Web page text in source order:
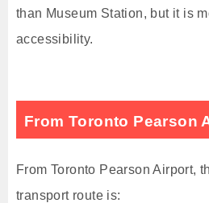
than Museum Station, but it is
accessibility.
From Toronto Pearson
From Toronto Pearson Airport,
transport route is: